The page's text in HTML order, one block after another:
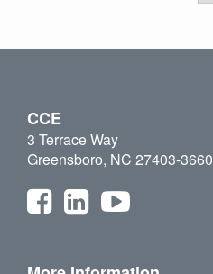
CCE
3 Terrace Way
Greensboro, NC 27403-3660